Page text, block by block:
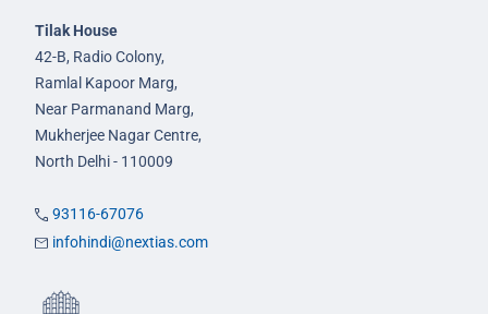
Tilak House
42-B, Radio Colony,
Ramlal Kapoor Marg,
Near Parmanand Marg,
Mukherjee Nagar Centre,
North Delhi - 110009
93116-67076
infohindi@nextias.com